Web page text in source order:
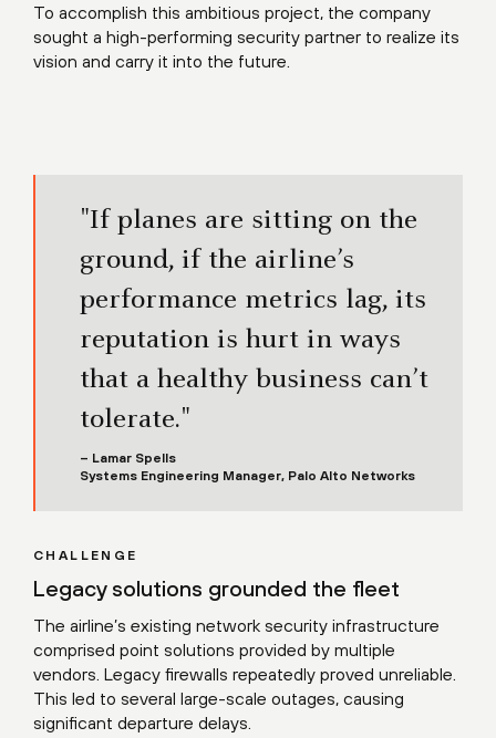
To accomplish this ambitious project, the company
sought a high-performing security partner to realize its
vision and carry it into the future.
"If planes are sitting on the
ground, if the airline’s
performance metrics lag, its
reputation is hurt in ways
that a healthy business can’t
tolerate."
– Lamar Spells
Systems Engineering Manager, Palo Alto Networks
CHALLENGE
Legacy solutions grounded the fleet
The airline’s existing network security infrastructure
comprised point solutions provided by multiple
vendors. Legacy firewalls repeatedly proved unreliable.
This led to several large-scale outages, causing
significant departure delays.